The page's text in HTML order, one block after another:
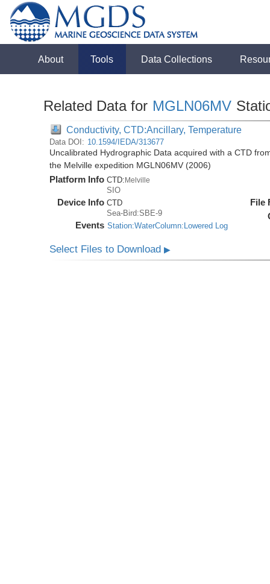
About Tools Data Collections
Related Data for MGLN06MV
Conductivity, CTD:Ancillary, Temperature
Data DOI: 10.1594/IEDA/313677
Uncalibrated Hydrographic Data acquired with a CTD
the Melville expedition MGLN06MV (2006)
Platform Info CTD:Melville
SIO
Device Info CTD
Sea-Bird:SBE-9
Events Station:WaterColumn:Lowered Log
File
Select Files to Download▶